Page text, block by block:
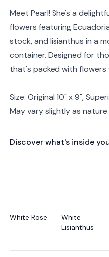
Meet Pearl! She's a
flowers featuring
stock, and lisianthus in a
container. Designed for
that's packed with flowers
Size: Original 10" x 9",
May vary slightly as nature
Discover what's inside
White Rose
White
Lisianthus